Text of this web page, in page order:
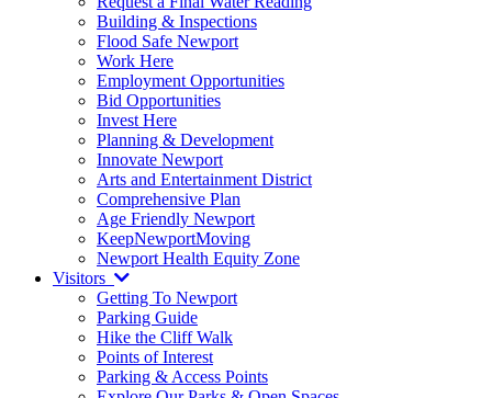
Building & Inspections
Flood Safe Newport
Work Here
Employment Opportunities
Bid Opportunities
Invest Here
Planning & Development
Innovate Newport
Arts and Entertainment District
Comprehensive Plan
Age Friendly Newport
KeepNewportMoving
Newport Health Equity Zone
Visitors
Getting To Newport
Parking Guide
Hike the Cliff Walk
Points of Interest
Parking & Access Points